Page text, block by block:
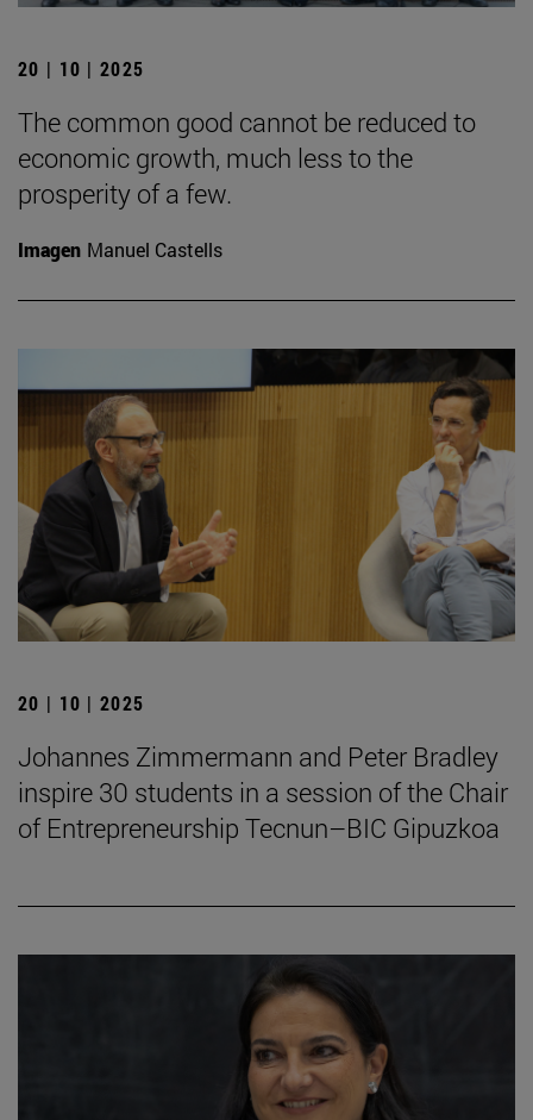
20 | 10 | 2025
The common good cannot be reduced to
economic growth, much less to the
prosperity of a few.
Imagen Manuel Castells
20 | 10 | 2025
Johannes Zimmermann and Peter Bradley
inspire 30 students in a session of the Chair
of Entrepreneurship Tecnun–BIC Gipuzkoa